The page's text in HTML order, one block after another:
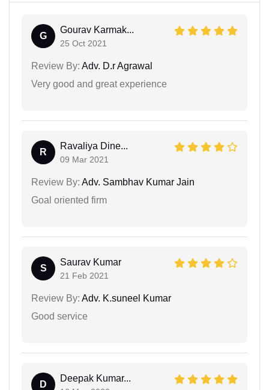
G
Gourav Karmak...
25 Oct 2021
Review By: Adv. D.r Agrawal
Very good and great experience
R
Ravaliya Dine...
09 Mar 2021
Review By: Adv. Sambhav Kumar Jain
Goal oriented firm
S
Saurav Kumar
21 Feb 2021
Review By: Adv. K.suneel Kumar
Good service
D
Deepak Kumar...